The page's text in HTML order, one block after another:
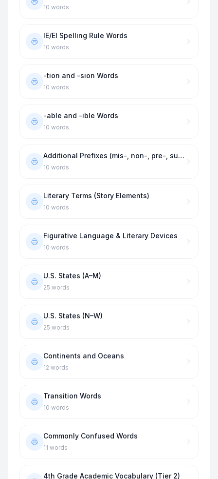
10 words
IE/EI Spelling Rule Words
10 words
-tion and -sion Words
10 words
-able and -ible Words
10 words
Additional Prefixes (mis-, non-, pre-, sub-)
10 words
Literary Terms (Story Elements)
10 words
Figurative Language & Literary Devices
10 words
U.S. States (A–M)
25 words
U.S. States (N–W)
25 words
Continents and Oceans
12 words
Transition Words
10 words
Commonly Confused Words
11 words
4th Grade Academic Vocabulary (Tier 2)